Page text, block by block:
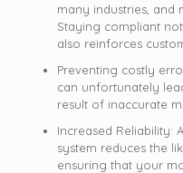
many industries, and
Staying compliant
also reinforces
Preventing costly
can unfortunately
result of inaccurate
Increased Reliability:
system reduces the
ensuring that your